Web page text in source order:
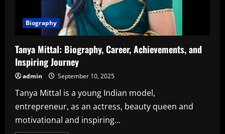
Biography
Tanya Mittal: Biography, Career, Achievements, and
Inspiring Journey
admin September 10, 2025
Tanya Mittal is a young Indian model,
entrepreneur, as an actress, beauty queen and
motivational and inspiring...